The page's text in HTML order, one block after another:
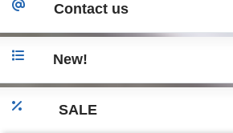
Contact us
New!
SALE